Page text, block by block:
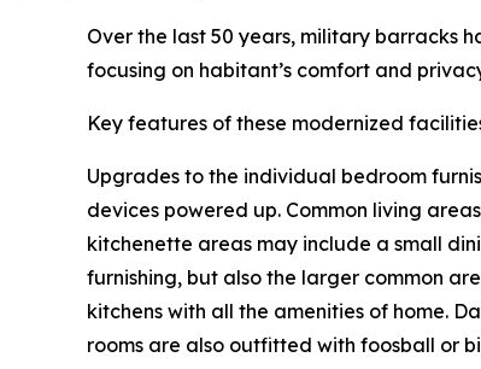
Over the last 50 years, military barracks
focusing on habitant’s comfort and
Key features of these modernized
Upgrades to the individual bedroom
devices powered up. Common living
kitchenette areas may include a small
furnishing, but also the larger common
kitchens with all the amenities of home.
rooms are also outfitted with foosball or